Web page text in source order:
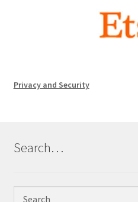
Privacy and Security
Search…